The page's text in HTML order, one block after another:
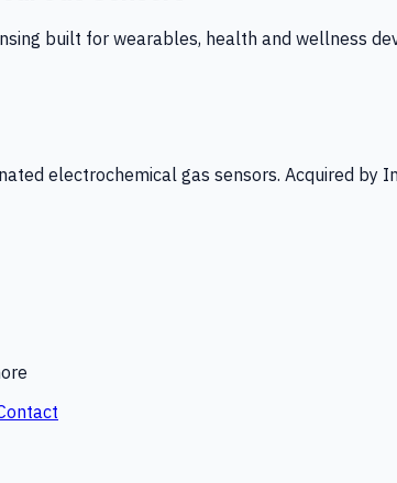
built for wearables, health and wellness
electrochemical gas sensors. Acquired by